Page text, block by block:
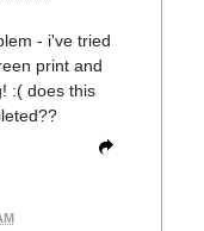
- i've tried
print and
:( does this